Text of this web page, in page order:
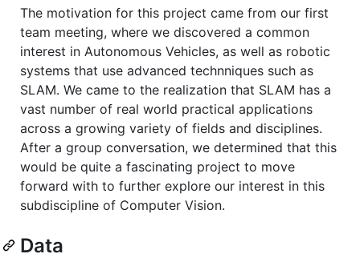
The motivation for this project came from our first
team meeting, where we discovered a common
interest in Autonomous Vehicles, as well as robotic
systems that use advanced technniques such as
SLAM. We came to the realization that SLAM has a
vast number of real world practical applications
across a growing variety of fields and disciplines.
After a group conversation, we determined that this
would be quite a fascinating project to move
forward with to further explore our interest in this
subdiscipline of Computer Vision.
Data